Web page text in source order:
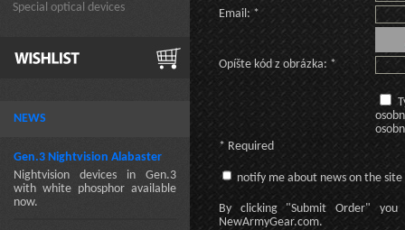
Special optical devices
NEWS
Gen.3 Nightvision Alabaster
Nightvision devices in Gen.3
with white phosphor available
now.
Email: *
Opíšte kód z obrázka: *
* Required
notify me about news on the site
By clicking "Submit Order"
you
NewArmyGear.com.